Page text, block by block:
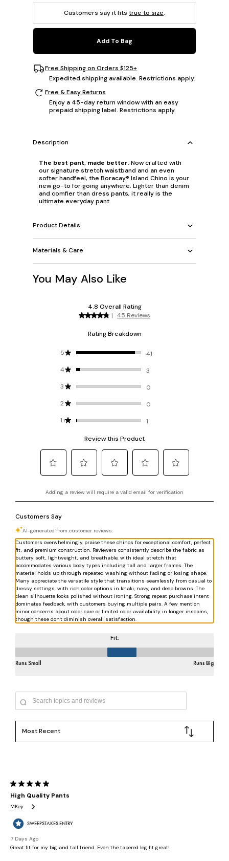
Customers say it fits true to size.
Add To Bag
Free Shipping on Orders $125+
Expedited shipping available. Restrictions apply.
Free & Easy Returns
Enjoy a 45-day return window with an easy
prepaid shipping label. Restrictions apply.
Description
The best pant, made better.Now crafted with
our signature stretch waistband and an even
softer handfeel, the Boracay® Island Chino is your
new go-to for going anywhere. Lighter than denim
and comfier than dress pants, it really is the
ultimate everyday pant.
Product Details
Materials & Care
You May Also Like